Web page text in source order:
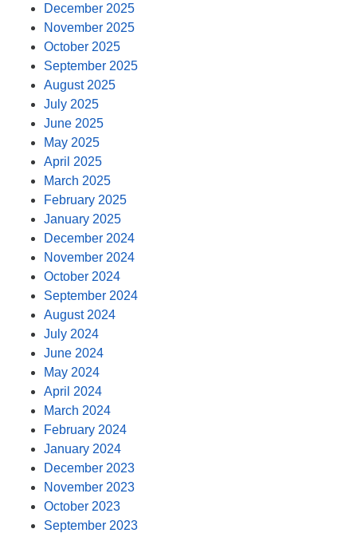
December 2025
November 2025
October 2025
September 2025
August 2025
July 2025
June 2025
May 2025
April 2025
March 2025
February 2025
January 2025
December 2024
November 2024
October 2024
September 2024
August 2024
July 2024
June 2024
May 2024
April 2024
March 2024
February 2024
January 2024
December 2023
November 2023
October 2023
September 2023